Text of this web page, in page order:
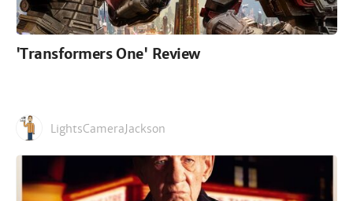
'Transformers One' Review
LightsCameraJackson